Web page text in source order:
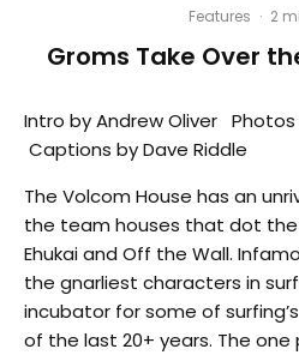
Features · 2
Groms Take Over
Intro by Andrew Oliver Photos
Captions by Dave Riddle
The Volcom House has an
the team houses that dot
Ehukai and Off the Wall.
the gnarliest characters in
incubator for some of
of the last 20+ years. The one